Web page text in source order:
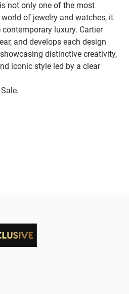
not only one of the most
of jewelry and watches, it
luxury. Cartier
and develops each design
distinctive creativity,
iconic style led by a clear